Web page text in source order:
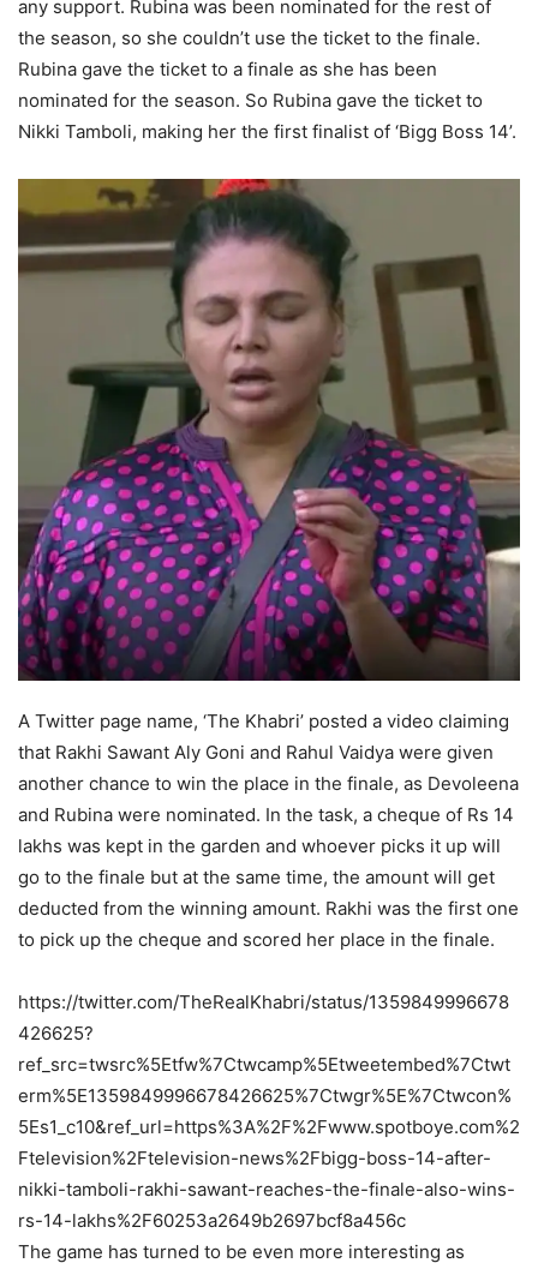
any support. Rubina was been nominated for the rest of
the season, so she couldn’t use the ticket to the finale.
Rubina gave the ticket to a finale as she has been
nominated for the season. So Rubina gave the ticket to
Nikki Tamboli, making her the first finalist of ‘Bigg Boss 14’.
A Twitter page name, ‘The Khabri’ posted a video claiming
that Rakhi Sawant Aly Goni and Rahul Vaidya were given
another chance to win the place in the finale, as Devoleena
and Rubina were nominated. In the task, a cheque of Rs 14
lakhs was kept in the garden and whoever picks it up will
go to the finale but at the same time, the amount will get
deducted from the winning amount. Rakhi was the first one
to pick up the cheque and scored her place in the finale.
https://twitter.com/TheRealKhabri/status/1359849996678
426625?
ref_src=twsrc%5Etfw%7Ctwcamp%5Etweetembed%7Ctwt
erm%5E1359849996678426625%7Ctwgr%5E%7Ctwcon%
5Es1_c10&ref_url=https%3A%2F%2Fwww.spotboye.com%2
Ftelevision%2Ftelevision-news%2Fbigg-boss-14-after-
nikki-tamboli-rakhi-sawant-reaches-the-finale-also-wins-
rs-14-lakhs%2F60253a2649b2697bcf8a456c
The game has turned to be even more interesting as